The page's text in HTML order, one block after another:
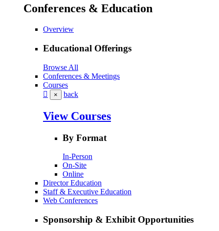
Conferences & Education
Overview
Educational Offerings
Browse All
Conferences & Meetings
Courses
× back
View Courses
By Format
In-Person
On-Site
Online
Director Education
Staff & Executive Education
Web Conferences
Sponsorship & Exhibit Opportunities